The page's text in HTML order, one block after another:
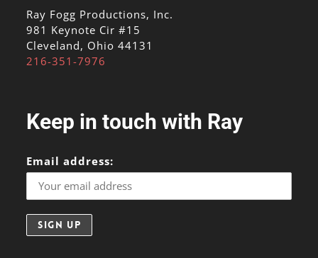
Ray Fogg Productions, Inc.
981 Keynote Cir #15
Cleveland, Ohio 44131
216-351-7976
Keep in touch with Ray
Email address: